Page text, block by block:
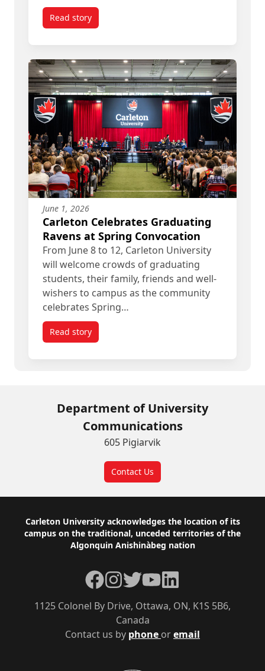
Read storytitled Looking Back at Spring Convocation
June 1, 2026
Carleton Celebrates Graduating
Ravens at Spring Convocation
From June 8 to 12, Carleton University
will welcome crowds of graduating
students, their family, friends and well-
wishers to campus as the community
celebrates Spring…
Read storytitled Carleton Celebrates Graduating Ravens at
Department of University
Communications
605 Pigiarvik
Contact Us
Footer
Carleton University acknowledges the location of its
campus on the traditional, unceded territories of the
Algonquin Anishinàbeg nation
Contact us by phone oremail
1125 Colonel By Drive, Ottawa, ON, K1S 5B6,
Canada
Facebook
Instagram
TwitterYouTubeLinkedIn